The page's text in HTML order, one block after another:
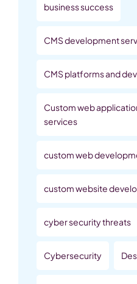
business success
CMS development
CMS platforms and
Custom web
services
custom web
custom website
cyber security threats
Cybersecurity